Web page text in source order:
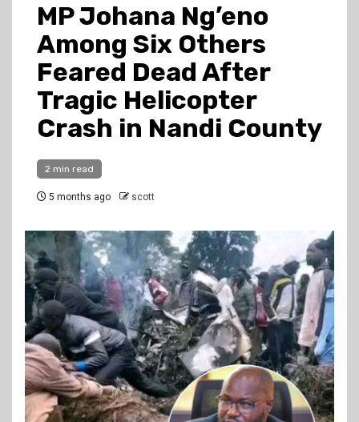
MP Johana Ng’eno
Among Six Others
Feared Dead After
Tragic Helicopter
Crash in Nandi County
2 min read
5 months ago scott